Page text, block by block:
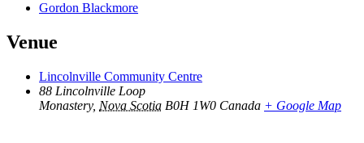
Gordon Blackmore
Venue
Lincolnville Community Centre
88 Lincolnville Loop
Monastery, Nova Scotia B0H 1W0 Canada + Google Map